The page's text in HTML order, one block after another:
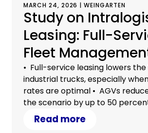
MARCH 24, 2026 | WEINGARTEN
Study on
Leasing: Full-
Fleet
Automation, and
Outsourcing
Significantly
Total Costs
• Full-service leasing lowers the
industrial trucks, especially
rates are optimal • AGVs
the scenario by up to 50
alleviate the shortage of skilled
Outsourcing to 3PL service
Read more